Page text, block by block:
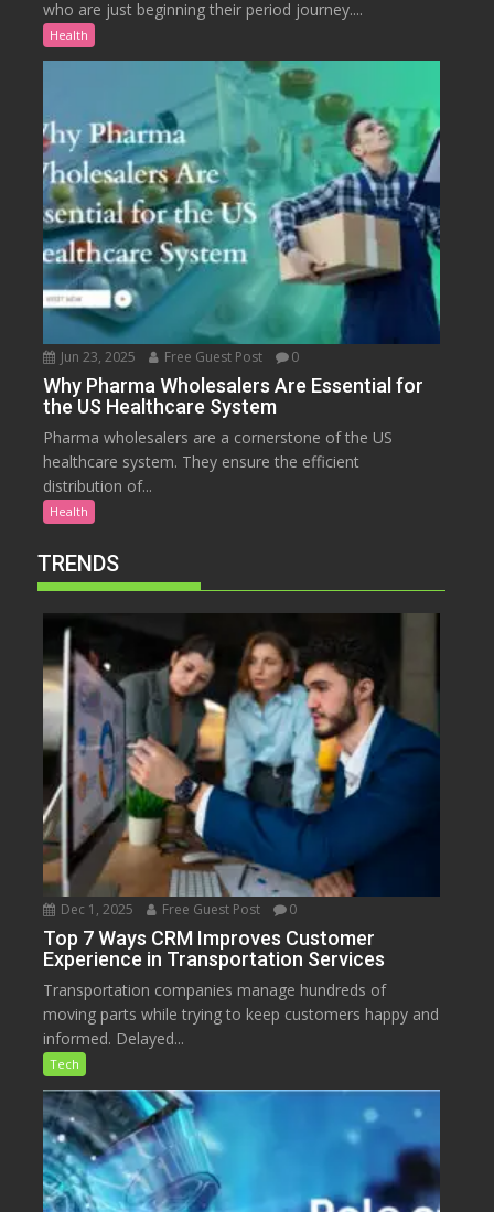
who are just beginning their period journey....
Health
Jun 23, 2025 Free Guest Post 0
Why Pharma Wholesalers Are Essential for
the US Healthcare System
Pharma wholesalers are a cornerstone of the US
healthcare system. They ensure the efficient
distribution of...
Health
TRENDS
Dec 1, 2025 Free Guest Post 0
Top 7 Ways CRM Improves Customer
Experience in Transportation Services
Transportation companies manage hundreds of
moving parts while trying to keep customers happy and
informed. Delayed...
Tech